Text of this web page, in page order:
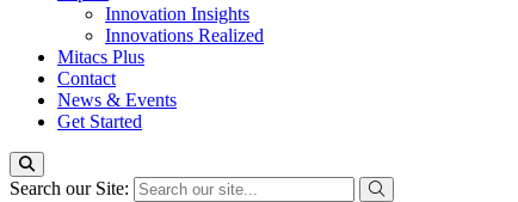
Innovation Insights
Innovations Realized
Mitacs Plus
Contact
News & Events
Get Started
Search our Site: